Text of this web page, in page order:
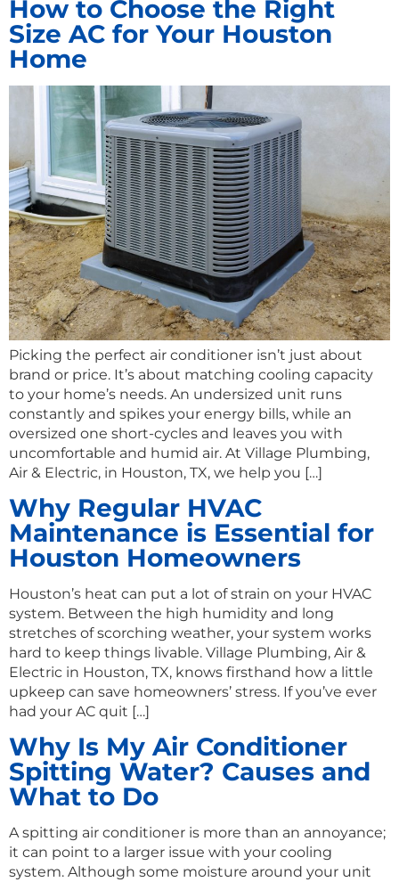
How to Choose the Right
Size AC for Your Houston
Home
Picking the perfect air conditioner isn’t just about
brand or price. It’s about matching cooling capacity
to your home’s needs. An undersized unit runs
constantly and spikes your energy bills, while an
oversized one short-cycles and leaves you with
uncomfortable and humid air. At Village Plumbing,
Air & Electric, in Houston, TX, we help you […]
Why Regular HVAC
Maintenance is Essential for
Houston Homeowners
Houston’s heat can put a lot of strain on your HVAC
system. Between the high humidity and long
stretches of scorching weather, your system works
hard to keep things livable. Village Plumbing, Air &
Electric in Houston, TX, knows firsthand how a little
upkeep can save homeowners’ stress. If you’ve ever
had your AC quit […]
Why Is My Air Conditioner
Spitting Water? Causes and
What to Do
A spitting air conditioner is more than an annoyance;
it can point to a larger issue with your cooling
system. Although some moisture around your unit